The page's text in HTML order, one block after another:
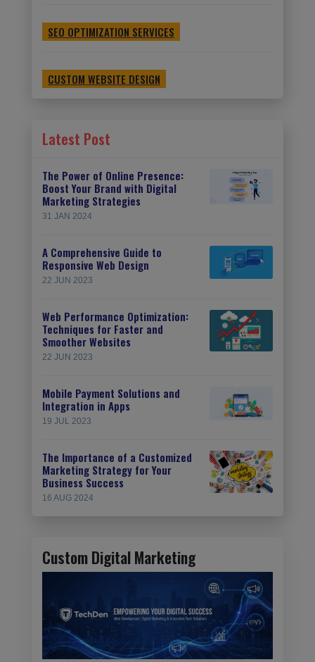
SEO OPTIMIZATION SERVICES
CUSTOM WEBSITE DESIGN
Latest Post
The Power of Online Presence:
Boost Your Brand with Digital
Marketing Strategies
31 JAN 2024
A Comprehensive Guide to
Responsive Web Design
22 JUN 2023
Web Performance Optimization:
Techniques for Faster and
Smoother Websites
22 JUN 2023
Mobile Payment Solutions and
Integration in Apps
19 JUL 2023
The Importance of a Customized
Marketing Strategy for Your
Business Success
16 AUG 2024
Custom Digital Marketing